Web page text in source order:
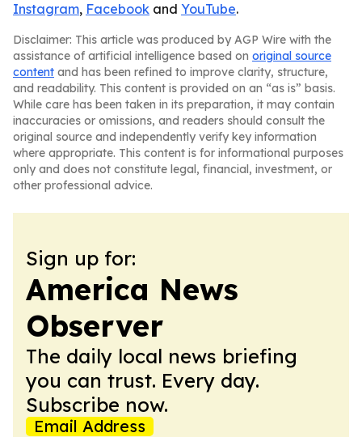
Instagram, Facebook and YouTube.
Disclaimer: This article was produced by AGP Wire with the
assistance of artificial intelligence based on original source
content and has been refined to improve clarity, structure,
and readability. This content is provided on an “as is” basis.
While care has been taken in its preparation, it may contain
inaccuracies or omissions, and readers should consult the
original source and independently verify key information
where appropriate. This content is for informational purposes
only and does not constitute legal, financial, investment, or
other professional advice.
Sign up for:
America News
Observer
The daily local news briefing
you can trust. Every day.
Subscribe now.
Email Address